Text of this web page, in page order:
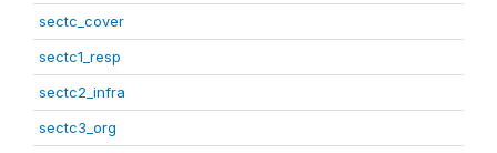
sectc_cover
sectc1_resp
sectc2_infra
sectc3_org